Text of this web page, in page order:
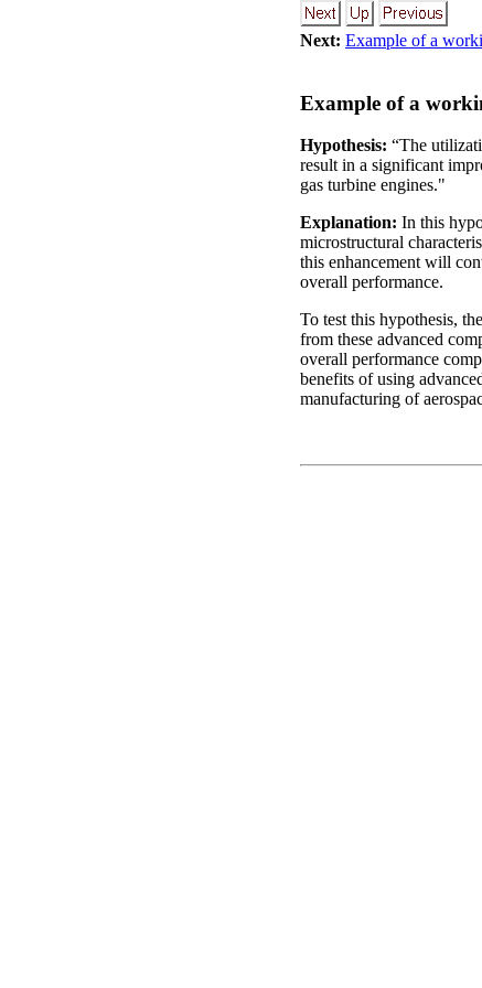
Next: Example of a
Example of a
Hypothesis: “The
result in a significant
gas turbine engines."
Explanation: In this
microstructural
this enhancement will
overall performance.
To test this hypothesis,
from these advanced
overall performance
benefits of using
manufacturing of